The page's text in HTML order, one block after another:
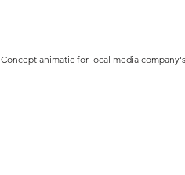
Concept animatic for local media